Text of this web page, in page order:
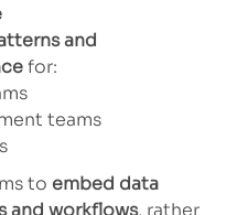
and
for:
teams
to embed data
and workflows, rather